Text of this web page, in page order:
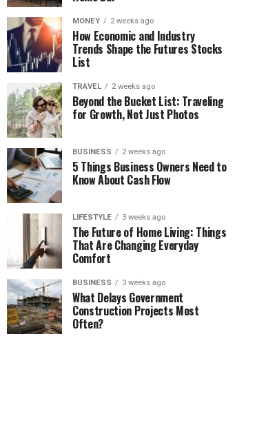
MONEY 2 weeks ago
How Economic and Industry
Trends Shape the Futures Stocks
List
TRAVEL 2 weeks ago
Beyond the Bucket List: Traveling
for Growth, Not Just Photos
BUSINESS 2 weeks ago
5 Things Business Owners Need to
Know About Cash Flow
LIFESTYLE 3 weeks ago
The Future of Home Living: Things
That Are Changing Everyday
Comfort
BUSINESS 3 weeks ago
What Delays Government
Construction Projects Most
Often?